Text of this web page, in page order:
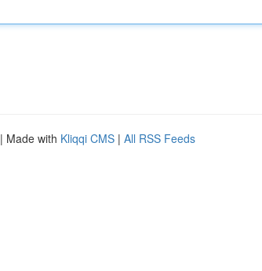
| Made with Kliqqi CMS | All RSS Feeds